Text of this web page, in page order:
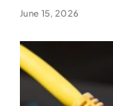
June 15, 2026